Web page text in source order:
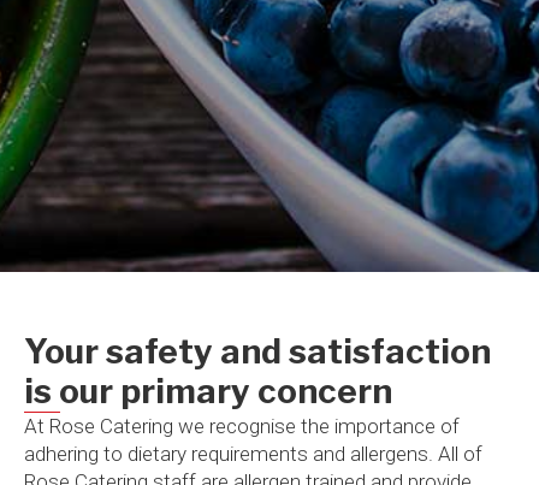
Your safety and satisfaction
is our primary concern​
At Rose Catering we recognise the importance of
adhering to dietary requirements and allergens. All of